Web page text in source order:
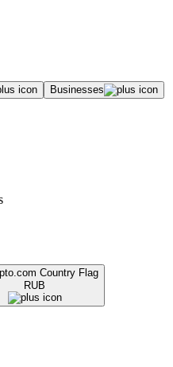
Businesses
RUB